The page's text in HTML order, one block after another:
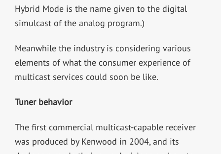
Hybrid Mode is the name given to the digital
simulcast of the analog program.)
Meanwhile the industry is considering various
elements of what the consumer experience of
multicast services could soon be like.
Tuner behavior
The first commercial multicast-capable receiver
was produced by Kenwood in 2004, and its